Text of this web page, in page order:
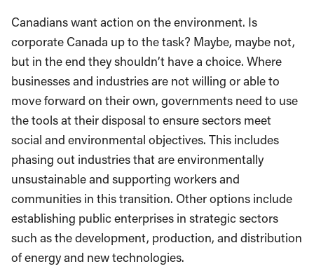
Canadians want action on the environment. Is
corporate Canada up to the task? Maybe, maybe not,
but in the end they shouldn’t have a choice. Where
businesses and industries are not willing or able to
move forward on their own, governments need to use
the tools at their disposal to ensure sectors meet
social and environmental objectives. This includes
phasing out industries that are environmentally
unsustainable and supporting workers and
communities in this transition. Other options include
establishing public enterprises in strategic sectors
such as the development, production, and distribution
of energy and new technologies.